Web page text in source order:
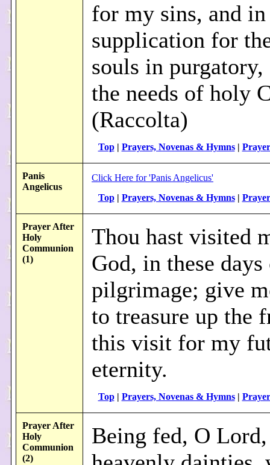
for my sins, and in
supplication for
souls in
the needs of holy
(Raccolta)
Top| Prayers, Novenas & Hymns|
Panis
Angelicus
Click Here for 'Panis Angelicus'
Top| Prayers, Novenas & Hymns|
Prayer After
Holy
Communion
(1)
Thou hast visited
God, in these
pilgrimage; give
to treasure up the
this visit for my
eternity.
Top| Prayers, Novenas & Hymns|
Prayer After
Holy
Communion
(2)
Being fed, O